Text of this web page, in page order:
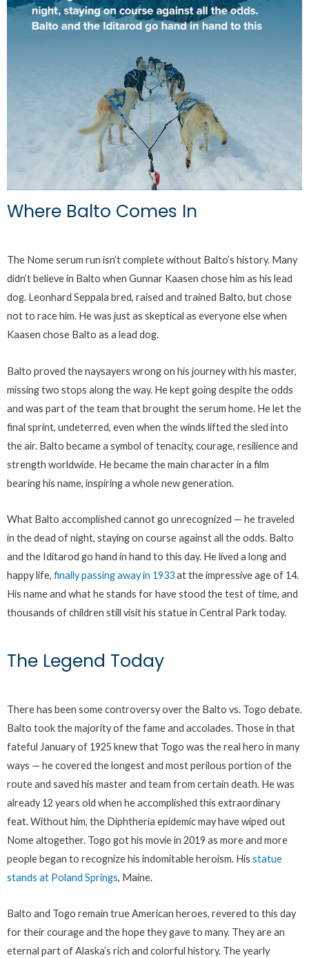
Where Balto Comes In
The Nome serum run isn’t complete without Balto’s history. Many
didn’t believe in Balto when Gunnar Kaasen chose him as his lead
dog. Leonhard Seppala bred, raised and trained Balto, but chose
not to race him. He was just as skeptical as everyone else when
Kaasen chose Balto as a lead dog.
Balto proved the naysayers wrong on his journey with his master,
missing two stops along the way. He kept going despite the odds
and was part of the team that brought the serum home. He let the
final sprint, undeterred, even when the winds lifted the sled into
the air. Balto became a symbol of tenacity, courage, resilience and
strength worldwide. He became the main character in a film
bearing his name, inspiring a whole new generation.
What Balto accomplished cannot go unrecognized — he traveled
in the dead of night, staying on course against all the odds. Balto
and the Iditarod go hand in hand to this day. He lived a long and
happy life, finally passing away in 1933at the impressive age of 14.
His name and what he stands for have stood the test of time, and
thousands of children still visit his statue in Central Park today.
The Legend Today
There has been some controversy over the Balto vs. Togo debate.
Balto took the majority of the fame and accolades. Those in that
fateful January of 1925 knew that Togo was the real hero in many
ways — he covered the longest and most perilous portion of the
route and saved his master and team from certain death. He was
already 12 years old when he accomplished this extraordinary
feat. Without him, the Diphtheria epidemic may have wiped out
Nome altogether. Togo got his movie in 2019 as more and more
people began to recognize his indomitable heroism. His statue
stands at Poland Springs, Maine.
Balto and Togo remain true American heroes, revered to this day
for their courage and the hope they gave to many. They are an
eternal part of Alaska’s rich and colorful history. The yearly